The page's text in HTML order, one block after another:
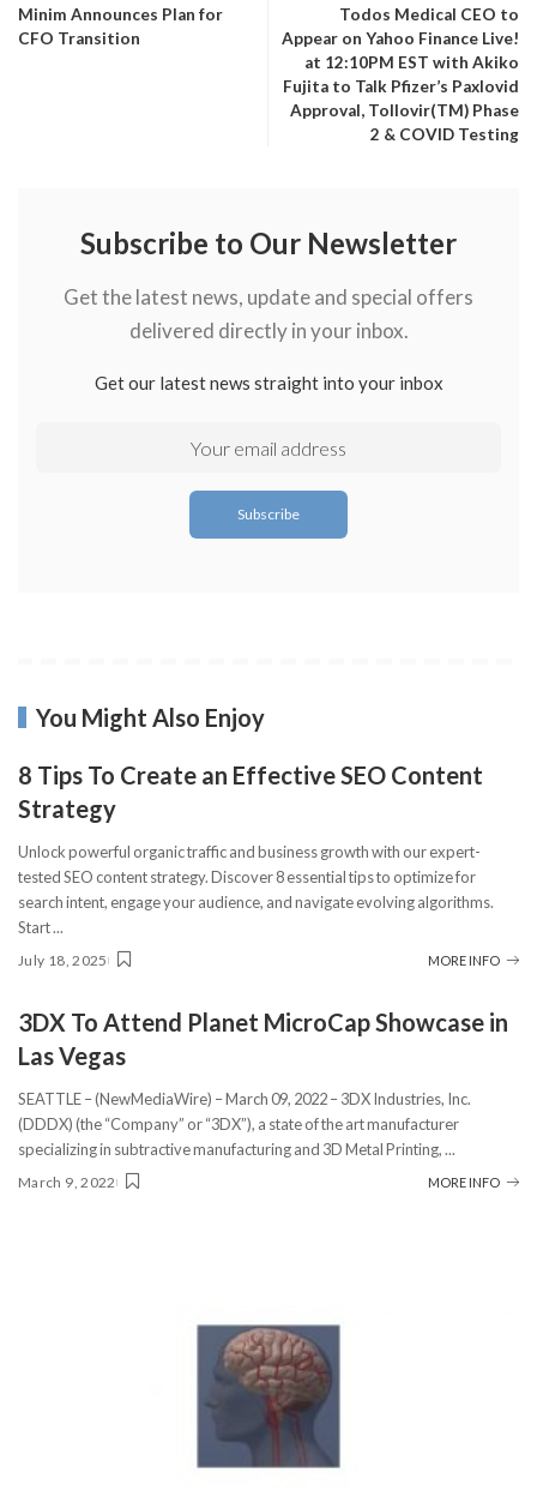
Minim Announces Plan for
CFO Transition
Todos Medical CEO to
Appear on Yahoo Finance Live!
at 12:10PM EST with Akiko
Fujita to Talk Pfizer’s Paxlovid
Approval, Tollovir(TM) Phase
2 & COVID Testing
Subscribe to Our Newsletter
Get the latest news, update and special offers
delivered directly in your inbox.
Get our latest news straight into your inbox
You Might Also Enjoy
8 Tips To Create an Effective SEO Content
Strategy
Unlock powerful organic traffic and business growth with our expert-
tested SEO content strategy. Discover 8 essential tips to optimize for
search intent, engage your audience, and navigate evolving algorithms.
Start...
July 18, 2025 MORE INFO
3DX To Attend Planet MicroCap Showcase in
Las Vegas
SEATTLE – (NewMediaWire) – March 09, 2022 – 3DX Industries, Inc.
(DDDX) (the “Company” or “3DX”), a state of the art manufacturer
specializing in subtractive manufacturing and 3D Metal Printing,...
March 9, 2022 MORE INFO